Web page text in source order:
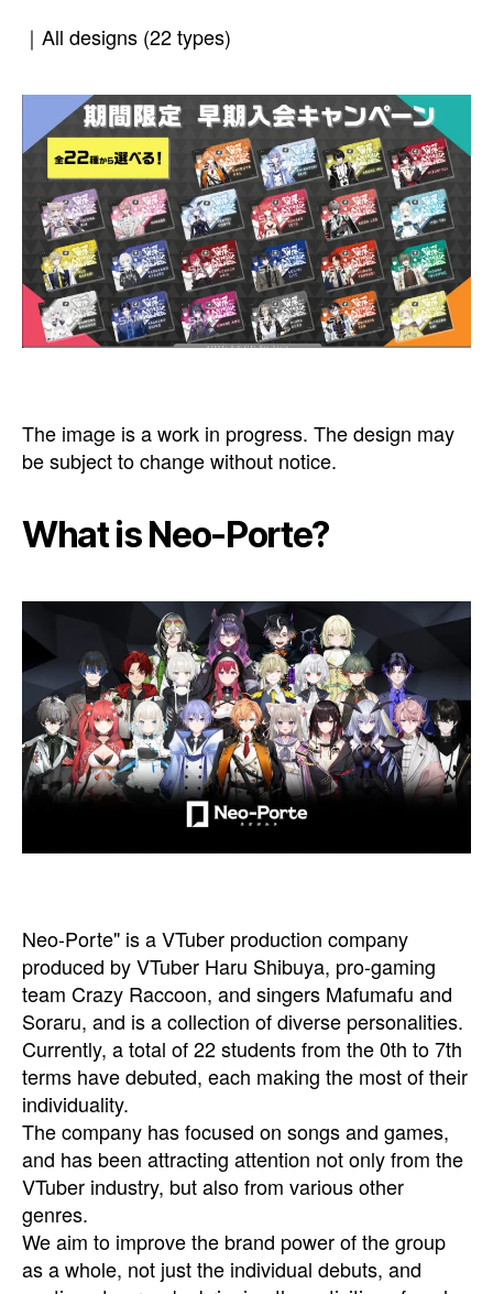
｜All designs (22 types)
The image is a work in progress. The design may
be subject to change without notice.
What is Neo-Porte?
Neo-Porte" is a VTuber production company
produced by VTuber Haru Shibuya, pro-gaming
team Crazy Raccoon, and singers Mafumafu and
Soraru, and is a collection of diverse personalities.
Currently, a total of 22 students from the 0th to 7th
terms have debuted, each making the most of their
individuality.
The company has focused on songs and games,
and has been attracting attention not only from the
VTuber industry, but also from various other
genres.
We aim to improve the brand power of the group
as a whole, not just the individual debuts, and